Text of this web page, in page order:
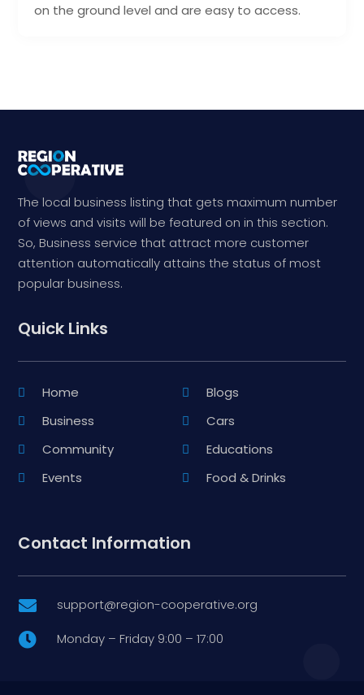
on the ground level and are easy to access.
The local business listing that gets maximum number
of views and visits will be featured on in this section.
So, Business service that attract more customer
attention automatically attains the status of most
popular business.
Quick Links
Home
Blogs
Business
Cars
Community
Educations
Events
Food & Drinks
Contact Information
 support@region-cooperative.org
 Monday – Friday 9:00 – 17:00